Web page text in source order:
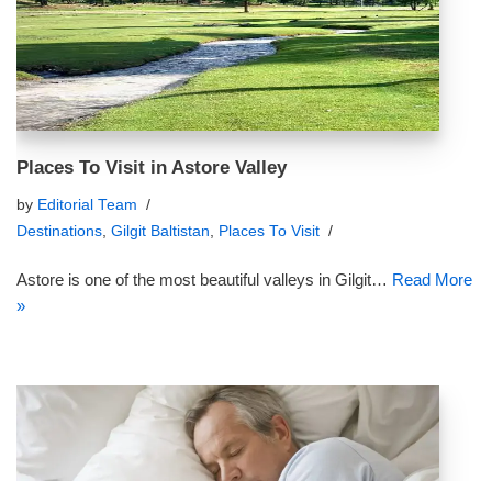
Places To Visit in Astore Valley
by Editorial Team
Destinations, Gilgit Baltistan, Places To Visit
Astore is one of the most beautiful valleys in Gilgit… Read More
»